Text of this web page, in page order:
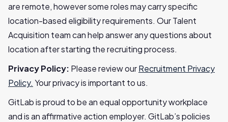
are remote, however some roles may carry specific
location-based eligibility requirements. Our Talent
Acquisition team can help answer any questions about
location after starting the recruiting process.
Privacy Policy: Please review ourRecruitment Privacy
Policy. Your privacy is important to us.
GitLab is proud to be an equal opportunity workplace
and is an affirmative action employer. GitLab’s policies